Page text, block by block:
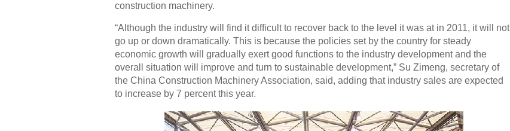
construction machinery.
“Although the industry will find it difficult to recover back to the level it was at in 2011, it will not
go up or down dramatically. This is because the policies set by the country for steady
economic growth will gradually exert good functions to the industry development and the
overall situation will improve and turn to sustainable development,” Su Zimeng, secretary of
the China Construction Machinery Association, said, adding that industry sales are expected
to increase by 7 percent this year.